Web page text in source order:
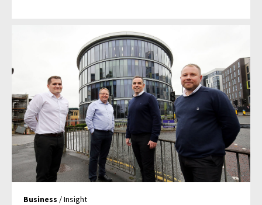
Business / Insight